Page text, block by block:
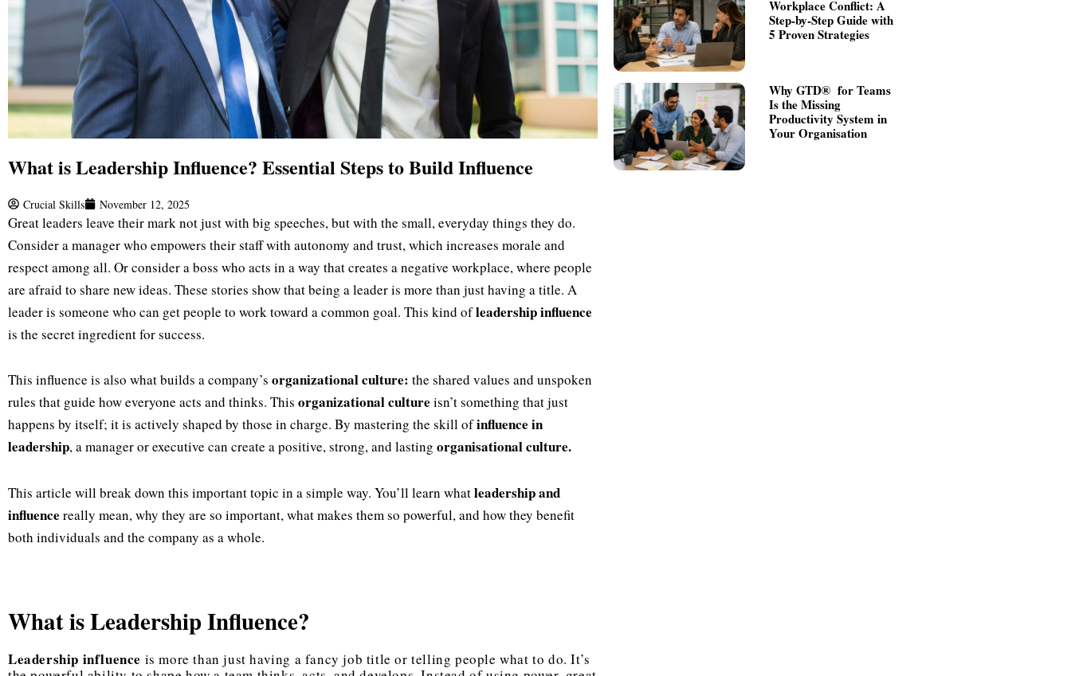
What is Leadership Influence? Essential Steps to Build Influence
Crucial Skills November 12, 2025
Great leaders leave their mark not just with big speeches, but with the small, everyday things they do.
Consider a manager who empowers their staff with autonomy and trust, which increases morale and
respect among all. Or consider a boss who acts in a way that creates a negative workplace, where people
are afraid to share new ideas. These stories show that being a leader is more than just having a title. A
leader is someone who can get people to work toward a common goal. This kind ofleadership influence
is the secret ingredient for success.
This influence is also what builds a company’s organizational culture: the shared values and unspoken
rules that guide how everyone acts and thinks. This organizational culture isn’t something that just
happens by itself; it is actively shaped by those in charge. By mastering the skill ofinfluence in
leadership, a manager or executive can create a positive, strong, and lasting organisational culture.
This article will break down this important topic in a simple way. You’ll learn whatleadership and
influence really mean, why they are so important, what makes them so powerful, and how they benefit
both individuals and the company as a whole.
What is Leadership Influence?
Leadership influence is more than just having a fancy job title or telling people what to do. It’s
Workplace Conflict: A
Step-by-Step Guide with
5 Proven Strategies
Why GTD® for Teams
Is the Missing
Productivity System in
Your Organisation